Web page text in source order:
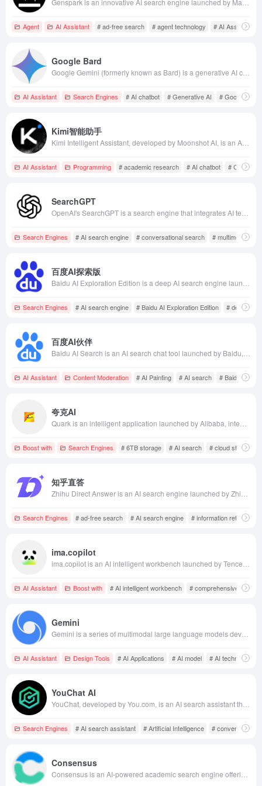
Agent AI Assistant # ad-free search # agent technology # AI Assistant
Google Bard
AI Assistant Search Engines # AI chatbot # Generative AI # Google
Kimi智能助手
AI Assistant Programming # academic research # AI chatbot # Content
SearchGPT
Search Engines # AI search engine # conversational search # multimedia
百度AI探索版
Search Engines # AI search engine # Baidu AI Exploration Edition # decision
百度AI伙伴
AI Assistant Content Moderation # AI Painting # AI search # Baidu AI
夸克AI
Boost with Search Engines # 6TB storage # AI search # cloud storage
知乎直答
Search Engines # ad-free search # AI search engine # information retrieval
ima.copilot
AI Assistant Boost with # AI intelligent workbench # comprehensive web
Gemini
AI Assistant Design Tools # AI Applications # AI model # AI technology
YouChat AI
Search Engines # AI search assistant # Artificial Intelligence # conversational
Consensus